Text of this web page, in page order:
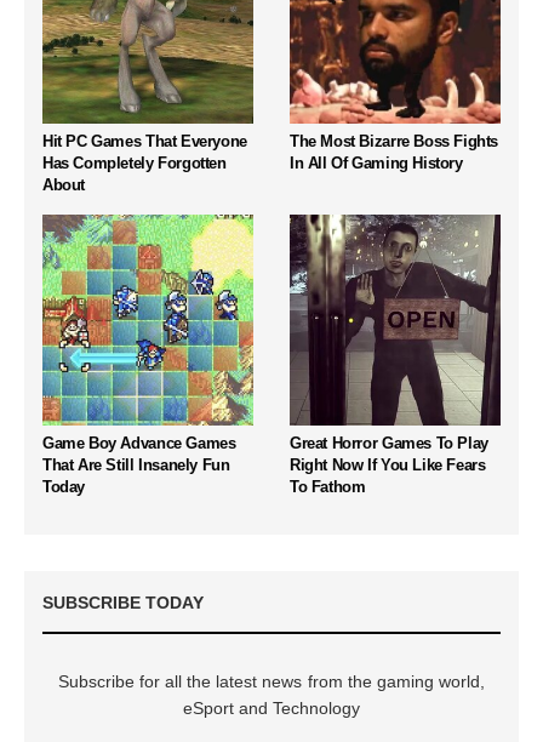
Hit PC Games That Everyone
Has Completely Forgotten
About
The Most Bizarre Boss Fights
In All Of Gaming History
Game Boy Advance Games
That Are Still Insanely Fun
Today
Great Horror Games To Play
Right Now If You Like Fears
To Fathom
SUBSCRIBE TODAY
Subscribe for all the latest news from the gaming world,
eSport and Technology